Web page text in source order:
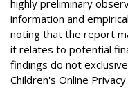
highly preliminary
information and
noting that the report
it relates to potential
findings do not
Children's Online